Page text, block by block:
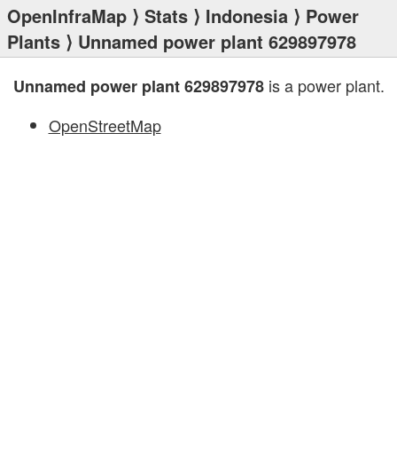
OpenInfraMap ⟩ Stats ⟩ Indonesia ⟩ Power
Plants ⟩ Unnamed power plant 629897978
Unnamed power plant 629897978is a power plant.
OpenStreetMap